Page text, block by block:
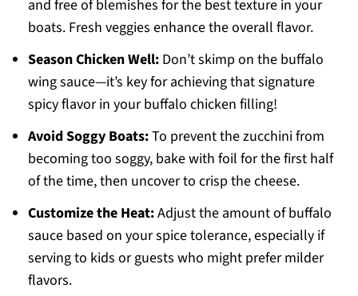
and free of blemishes for the best texture in your
boats. Fresh veggies enhance the overall flavor.
Season Chicken Well:Don’t skimp on the buffalo
wing sauce—it’s key for achieving that signature
spicy flavor in your buffalo chicken filling!
Avoid Soggy Boats:To prevent the zucchini from
becoming too soggy, bake with foil for the first half
of the time, then uncover to crisp the cheese.
Customize the Heat:Adjust the amount of buffalo
sauce based on your spice tolerance, especially if
serving to kids or guests who might prefer milder
flavors.